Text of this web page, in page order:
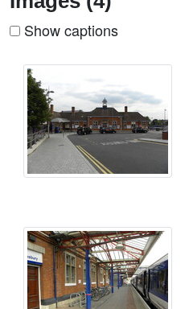
Show captions